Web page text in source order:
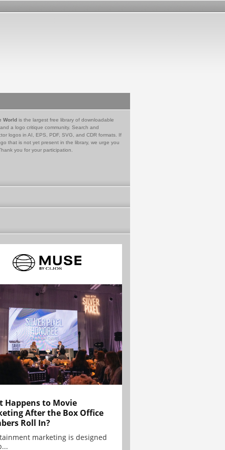
World is the largest free library of downloadable
a logo critique community. Search and
logos in AI, EPS, PDF, SVG, and CDR formats. If
that is not yet present in the library, we urge you
you for your participation.
Happens to Movie
After the Box Office
Roll In?
marketing is designed